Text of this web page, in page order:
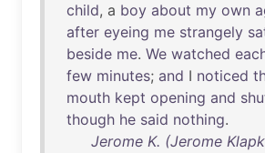
child, a boy about my own
after eyeing me strangely
beside me. We watched
few minutes; and I noticed
mouth kept opening and
though he said nothing.
Jerome K. (Jerome